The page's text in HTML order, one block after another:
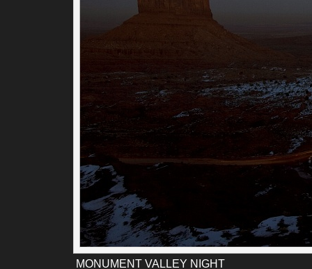
MONUMENT VALLEY NIGHT
Just minutes after the last photo I posted, it was dark. I mean
really dark. I had to run back to the vehicle to get a flash
out, just to check my level on my tripod so I could take a
photo. For those of you who do not have your monitors
calibrated, you may or may not see the East/West Mittens or
Merrick Butte in the background. It may just be dark with
car trails in the foreground. Hopefully this isn't the case.
I was fortunate to capture a car going the opposite way in
final shot of the valley at night. The red tail lights add that
element I like to see when capturing car trails. The added
is always a welcome addition versus just plain white light
the headlights.
Permalink
Categories:
Tags: monument_valley